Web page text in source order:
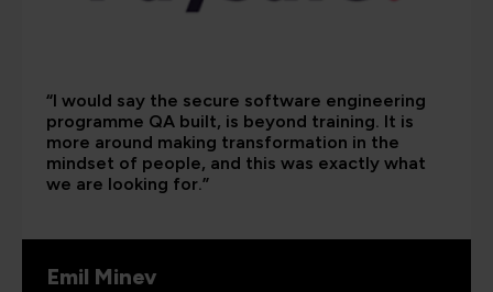
“I would say the secure software engineering
programme QA built, is beyond training. It is
more around making transformation in the
mindset of people, and this was exactly what
we are looking for.”
Emil Minev